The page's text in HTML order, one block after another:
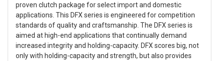
proven clutch package for select import and domestic
applications. This DFX series is engineered for competition
standards of quality and craftsmanship. The DFX series is
aimed at high-end applications that continually demand
increased integrity and holding-capacity. DFX scores big, not
only with holding-capacity and strength, but also provides